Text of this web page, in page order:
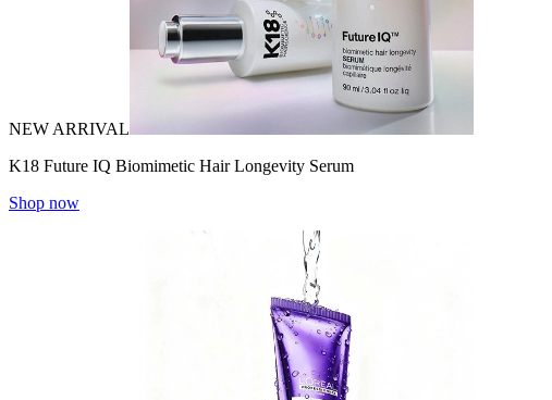
NEW ARRIVAL
K18 Future IQ Biomimetic Hair Longevity Serum
Shop now